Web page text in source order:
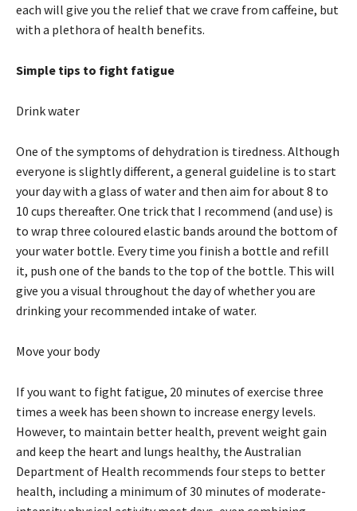
each will give you the relief that we crave from caffeine, but
with a plethora of health benefits.
Simple tips to fight fatigue
Drink water
One of the symptoms of dehydration is tiredness. Although
everyone is slightly different, a general guideline is to start
your day with a glass of water and then aim for about 8 to
10 cups thereafter. One trick that I recommend (and use) is
to wrap three coloured elastic bands around the bottom of
your water bottle. Every time you finish a bottle and refill
it, push one of the bands to the top of the bottle. This will
give you a visual throughout the day of whether you are
drinking your recommended intake of water.
Move your body
If you want to fight fatigue, 20 minutes of exercise three
times a week has been shown to increase energy levels.
However, to maintain better health, prevent weight gain
and keep the heart and lungs healthy, the Australian
Department of Health recommends four steps to better
health, including a minimum of 30 minutes of moderate-